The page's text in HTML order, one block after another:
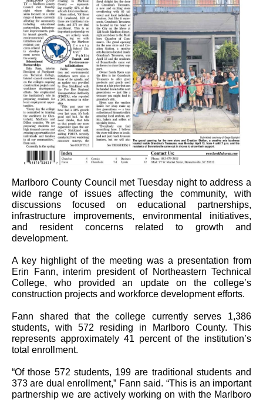
Marlboro County Council met Tuesday night to address a
wide range of issues affecting the community, with
discussions focused on educational partnerships,
infrastructure improvements, environmental initiatives,
and resident concerns related to growth and
development.
A key highlight of the meeting was a presentation from
Erin Fann, interim president of Northeastern Technical
College, who provided an update on the college’s
construction projects and workforce development efforts.
Fann shared that the college currently serves 1,386
students, with 572 residing in Marlboro County. This
represents approximately 41 percent of the institution’s
total enrollment.
“Of those 572 students, 199 are traditional students and
373 are dual enrollment,” Fann said. “This is an important
partnership we are actively working on with the Marlboro